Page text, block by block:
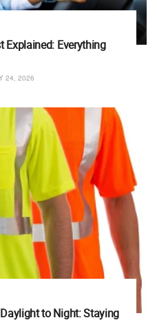
Explained: Everything
24, 2026
to Night: Staying